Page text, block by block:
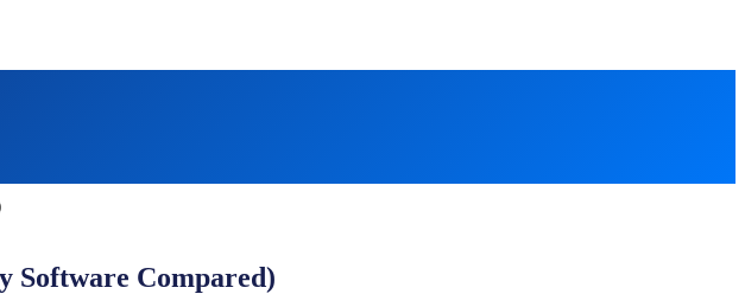
Software Compared)